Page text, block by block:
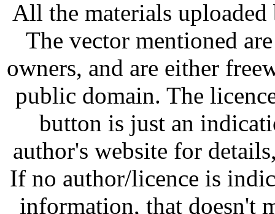
All the materials
The vector mentioned
owners, and are either
public domain. The
button is just an
author's website for
If no author/licence is
information, that doesn't